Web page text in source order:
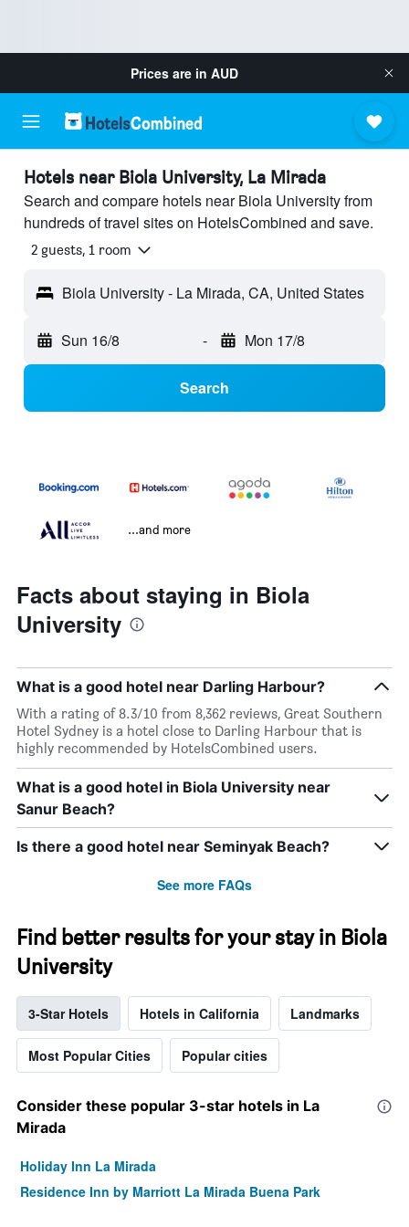
Prices are in AUD
Hotels near Biola University, La Mirada
Search and compare hotels near Biola University from
hundreds of travel sites on HotelsCombined and save.
2 guests, 1 room
Biola University - La Mirada, CA, United States
Sun 16/8 - Mon 17/8
Search
...and more
Facts about staying in Biola
University
What is a good hotel near Darling Harbour?
With a rating of 8.3/10 from 8,362 reviews, Great Southern
Hotel Sydney is a hotel close to Darling Harbour that is
highly recommended by HotelsCombined users.
What is a good hotel in Biola University near
Sanur Beach?
Is there a good hotel near Seminyak Beach?
See more FAQs
Find better results for your stay in Biola
University
3-Star Hotels Hotels in California Landmarks
Most Popular Cities Popular cities
Consider these popular 3-star hotels in La
Mirada
Holiday Inn La Mirada
Residence Inn by Marriott La Mirada Buena Park